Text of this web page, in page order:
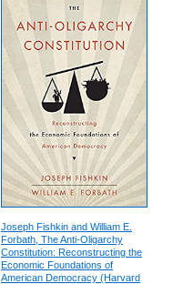
Joseph Fishkin and William E.
Forbath, The Anti-Oligarchy
Constitution: Reconstructing the
Economic Foundations of
American Democracy (Harvard